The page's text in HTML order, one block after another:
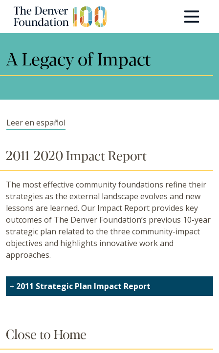
Skip to content
Main Navigation
A Legacy of Impact
Leer en español
2011-2020 Impact Report
The most effective community foundations refine their
strategies as the external landscape evolves and new
lessons are learned. Our Impact Report provides key
outcomes of The Denver Foundation’s previous 10-year
strategic plan related to the three community-impact
objectives and highlights innovative work and
approaches.
2011 Strategic Plan Impact Report
Close to Home